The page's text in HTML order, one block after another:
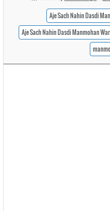
Aje Sach Nahin Dasdi
Aje Sach Nahin Dasdi Manmohan